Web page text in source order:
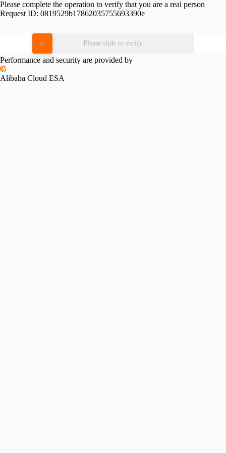
Please complete the operation to verify that you are a real person
Request ID: 0819529b17862035755693390e
Please slide to verify
Performance and security are provided by
Alibaba Cloud ESA